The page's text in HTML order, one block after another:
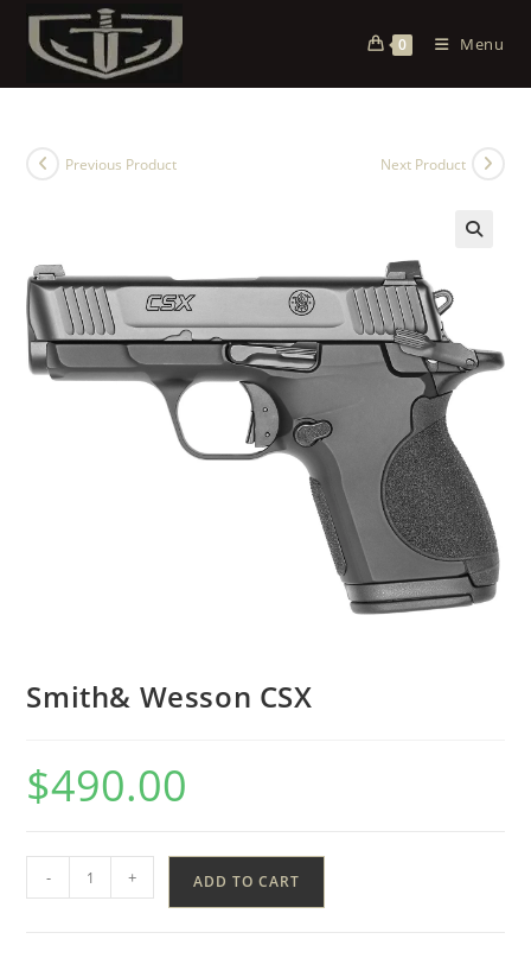
0 Menu
Previous Product Next Product
Smith& Wesson CSX
$490.00
- + ADD TO CART